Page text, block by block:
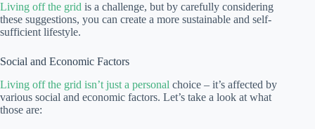
Living off the grid is a challenge, but by carefully considering
these suggestions, you can create a more sustainable and self-
sufficient lifestyle.
Social and Economic Factors
Living off the grid isn’t just a personal choice – it’s affected by
various social and economic factors. Let’s take a look at what
those are: